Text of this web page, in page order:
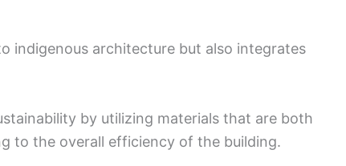
indigenous architecture but also integrates
by utilizing materials that are both
to the overall efficiency of the building.